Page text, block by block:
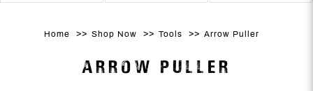
Home Shop Now Tools Arrow Puller
ARROW PULLER